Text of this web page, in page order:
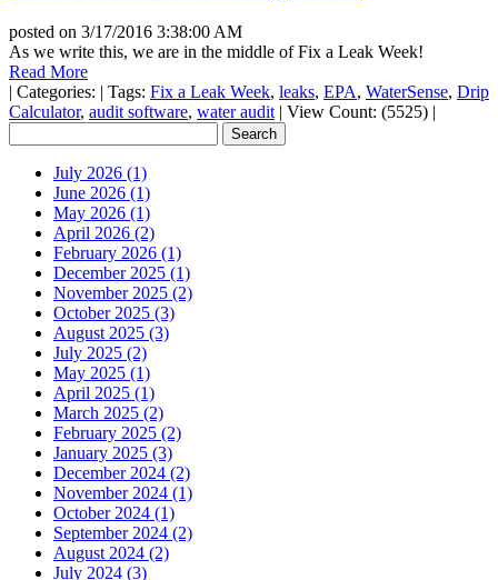
posted on 3/17/2016 3:38:00 AM
As we write this, we are in the middle of Fix a Leak Week!
Read More
| Categories: | Tags: Fix a Leak Week, leaks, EPA, WaterSense, Drip
Calculator, audit software, water audit | View Count: (5525) |
July 2026 (1)
June 2026 (1)
May 2026 (1)
April 2026 (2)
February 2026 (1)
December 2025 (1)
November 2025 (2)
October 2025 (3)
August 2025 (3)
July 2025 (2)
May 2025 (1)
April 2025 (1)
March 2025 (2)
February 2025 (2)
January 2025 (3)
December 2024 (2)
November 2024 (1)
October 2024 (1)
September 2024 (2)
August 2024 (2)
July 2024 (3)